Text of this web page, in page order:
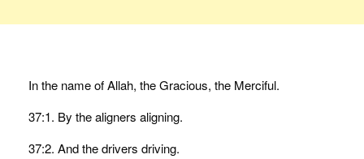
In the name of Allah, the Gracious, the Merciful.
37:1. By the aligners aligning.
37:2. And the drivers driving.